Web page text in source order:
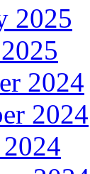
2025
2024
2024